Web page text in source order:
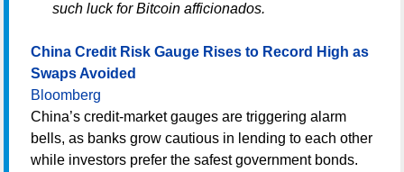
such luck for Bitcoin afficionados.
China Credit Risk Gauge Rises to Record High as
Swaps Avoided
Bloomberg
China’s credit-market gauges are triggering alarm
bells, as banks grow cautious in lending to each other
while investors prefer the safest government bonds.